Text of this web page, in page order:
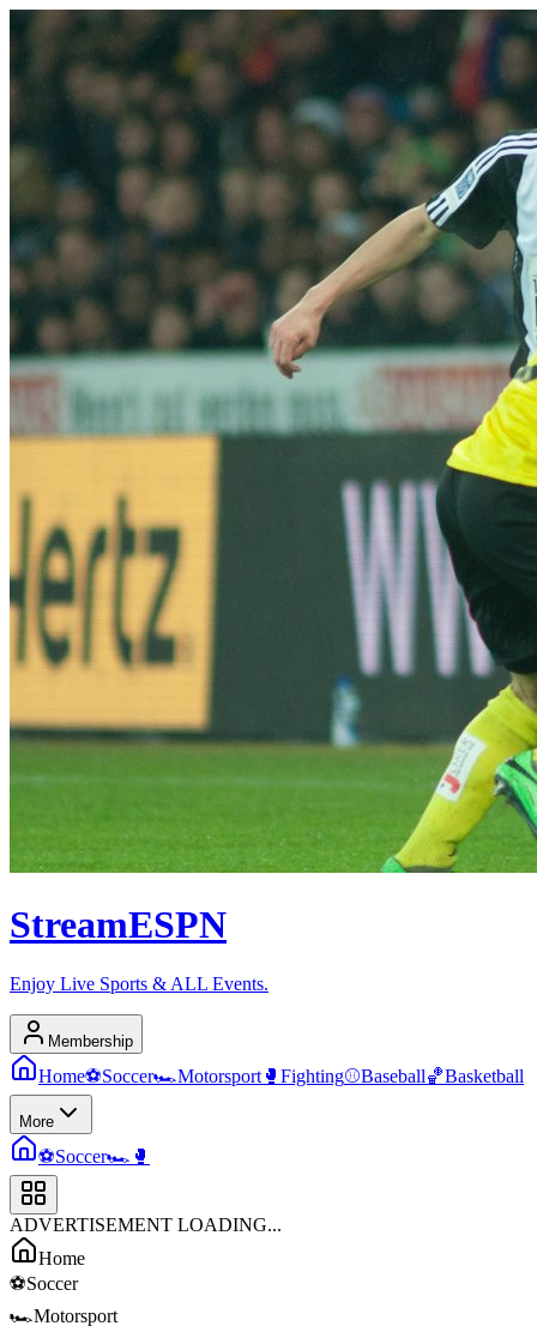
StreamESPN
Enjoy Live Sports & ALL Events.
Membership
Home⚽Soccer🏎️Motorsport 🥊 Fighting⚾Baseball🏀Basketball
More
⚽Soccer🏎️ 🥊
ADVERTISEMENT LOADING...
Home
⚽Soccer
🏎️Motorsport